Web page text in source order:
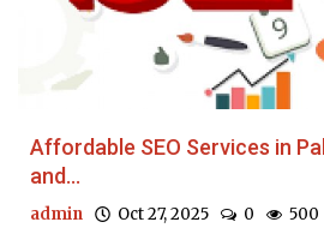
Affordable SEO Services in
and...
admin Oct 27, 2025 0 500